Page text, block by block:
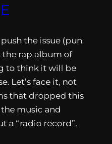
the issue (pun
rap album of
to think it will be
Let’s face it, not
that dropped this
music and
a “radio record”.